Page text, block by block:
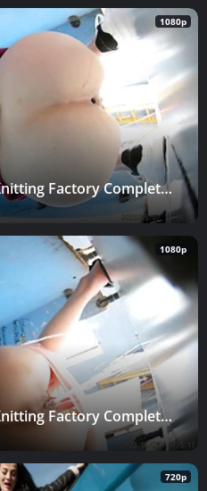
1080p
Cardboard Box Factory Knitting Factory Complete (Part 3) 64
1080p
Cardboard Box Factory Knitting Factory Complete (Part 3) 65
720p